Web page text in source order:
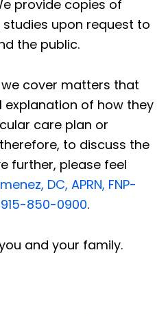
provide copies of
upon request to
the public.
cover matters that
explanation of how they
care plan or
to discuss the
further, please feel
DC, APRN, FNP-
915-850-0900.
and your family.